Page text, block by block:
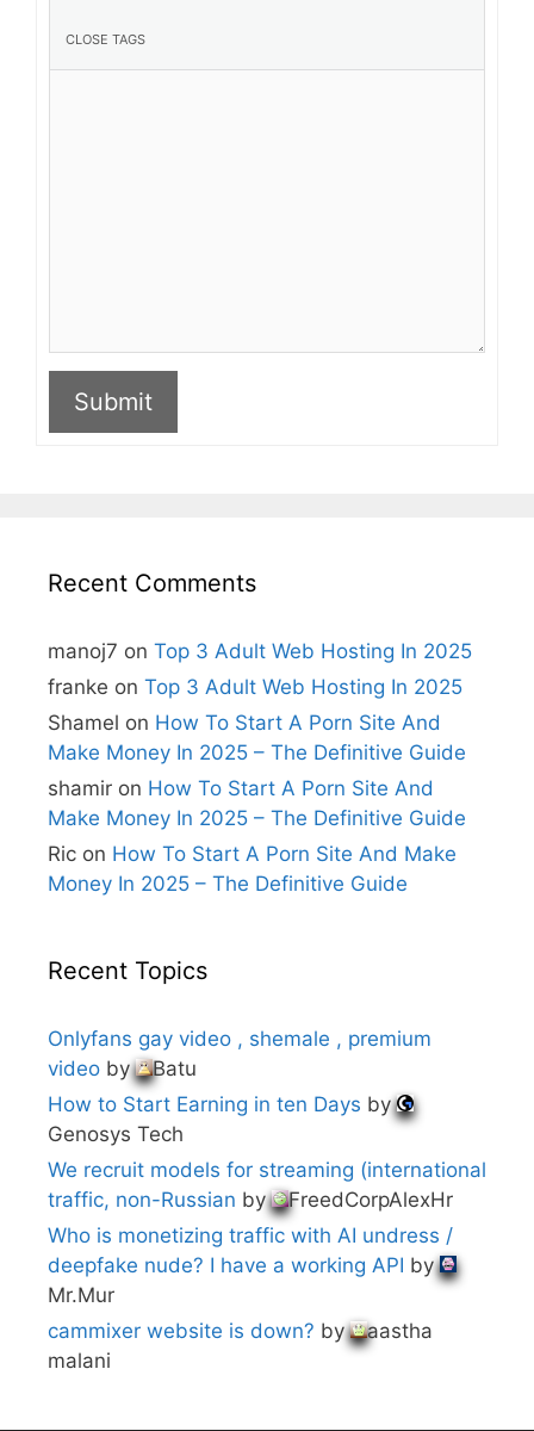
Submit
Recent Comments
manoj7 on Top 3 Adult Web Hosting In 2025
franke on Top 3 Adult Web Hosting In 2025
Shamel on How To Start A Porn Site And
Make Money In 2025 – The Definitive Guide
shamir on How To Start A Porn Site And
Make Money In 2025 – The Definitive Guide
Ric on How To Start A Porn Site And Make
Money In 2025 – The Definitive Guide
Recent Topics
Onlyfans gay video , shemale , premium
video by
Batu
How to Start Earning in ten Days by
Genosys Tech
We recruit models for streaming (international
traffic, non-Russian by
FreedCorpAlexHr
Who is monetizing traffic with AI undress /
deepfake nude? I have a working API by
Mr.Mur
cammixer website is down? by
aastha
malani